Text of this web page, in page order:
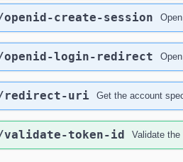
openid-create-session
openid-login-redirect
redirect-uri Get the account
validate-token-id Validate